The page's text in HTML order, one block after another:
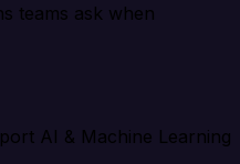
teams ask when
AI & Machine Learning